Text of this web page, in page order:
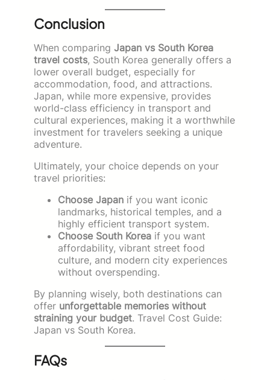
Conclusion
When comparing Japan vs South Korea
travel costs, South Korea generally offers a
lower overall budget, especially for
accommodation, food, and attractions.
Japan, while more expensive, provides
world-class efficiency in transport and
cultural experiences, making it a worthwhile
investment for travelers seeking a unique
adventure.
Ultimately, your choice depends on your
travel priorities:
Choose Japan if you want iconic
landmarks, historical temples, and a
highly efficient transport system.
Choose South Korea if you want
affordability, vibrant street food
culture, and modern city experiences
without overspending.
By planning wisely, both destinations can
offer unforgettable memories without
straining your budget. Travel Cost Guide:
Japan vs South Korea.
FAQs